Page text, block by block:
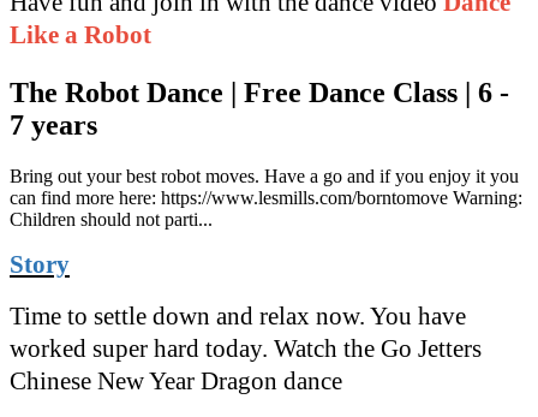
Like a Robot
The Robot Dance | Free Dance Class | 6 -
7 years
Bring out your best robot moves. Have a go and if you enjoy it you
can find more here: https://www.lesmills.com/borntomove Warning:
Children should not parti...
Story
Time to settle down and relax now. You have
worked super hard today. Watch the Go Jetters
Chinese New Year Dragon dance